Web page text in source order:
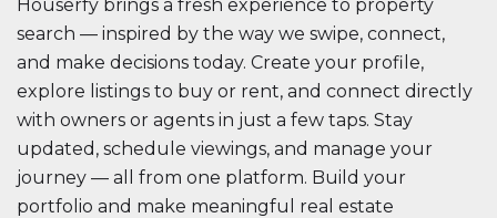
Houserfy brings a fresh experience to property
search — inspired by the way we swipe, connect,
and make decisions today. Create your profile,
explore listings to buy or rent, and connect directly
with owners or agents in just a few taps. Stay
updated, schedule viewings, and manage your
journey — all from one platform. Build your
portfolio and make meaningful real estate